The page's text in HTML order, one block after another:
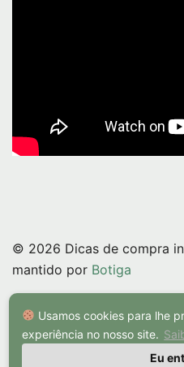
© 2026 Dicas de compra
mantido por Botiga
Usamos cookies para lhe
experiência no nosso site.
Eu